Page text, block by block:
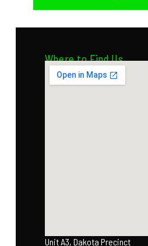
Where to Find Us
Unit A3, Dakota Precinct